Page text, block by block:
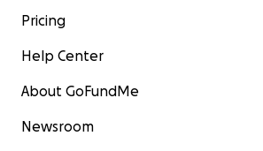
Pricing
Help Center
About GoFundMe
Newsroom